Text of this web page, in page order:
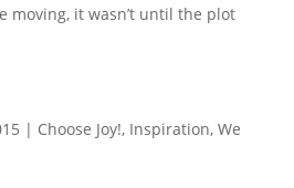
moving, it wasn’t until the plot
| Choose Joy!, Inspiration, We